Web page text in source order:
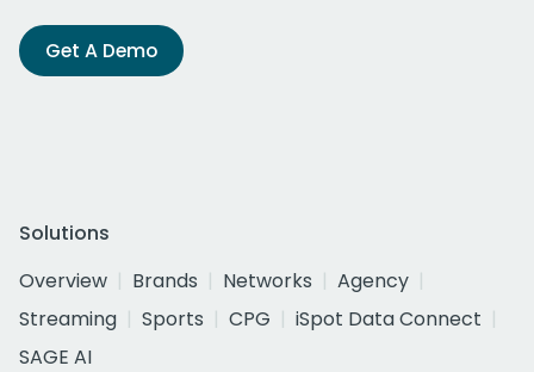
Get A Demo
Solutions
Overview
Brands Networks
Agency
Streaming
Sports CPG
iSpot Data Connect
SAGE AI